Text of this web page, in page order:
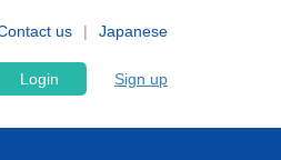
Japanese
us
Login Sign up